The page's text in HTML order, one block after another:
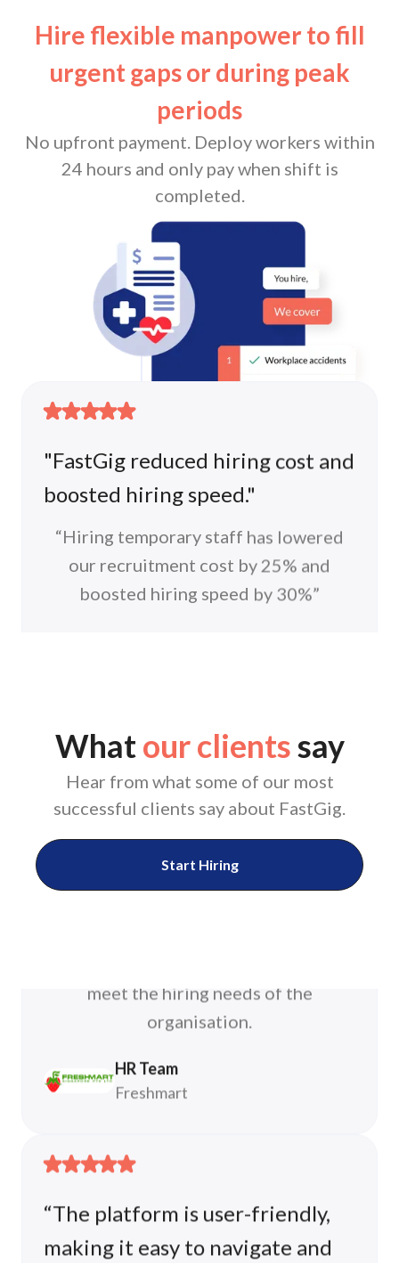
Hire flexible manpower to fill
urgent gaps or during peak
periods
No upfront payment. Deploy workers within
24 hours and only pay when shift is
completed.
Hire with a peace of mind. All
We got your back! FastGig manages ALL
workplace accidents and compensations.
Whatour clientssay
Hear from what some of our most
successful clients say about FastGig.
Start Hiring
"FastGig reduced hiring cost and
our recruitment cost by 25% and
boosted hiring speed by 30%”
HR Team
Wok Hey
least a third of external
manpower resources”
FastGig support team is fast and
responsive. The team works closely
with client to adapt and improvise to
meet the hiring needs of the
Freshmart
manage.”
FastGig is prompt and effective in
securing regular gig workers for us on